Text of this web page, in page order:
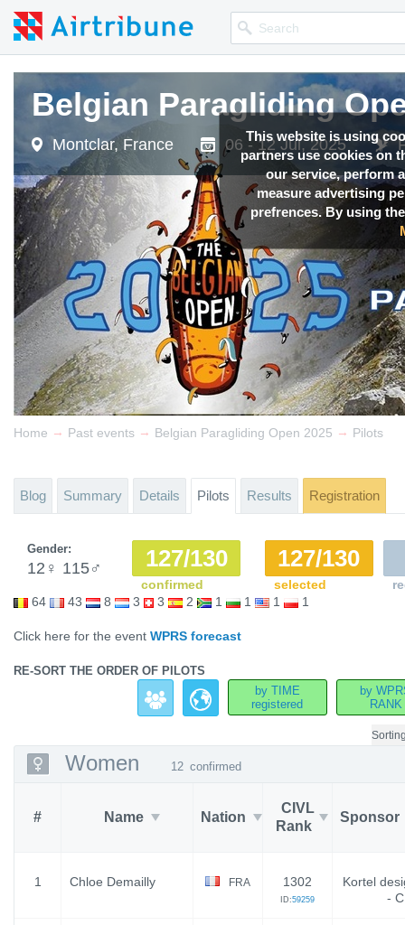
This website is using
partners use cookies on
our service, perform
measure advertising
prefrences. By using
Belgian Paragliding
Montclar, France 06 - 12 Jul, 2025
Home → Past events → Belgian Paragliding Open 2025 → Pilots
Blog Summary Details Pilots Results Registration
Gender:
12 ♀ 115♂ 127/130
confirmed
127/130
selected
64
43 8 3 3 2 1 1 1 1
Click here for the event WPRS forecast
RE-SORT THE ORDER OF PILOTS
by TIME
registered
by
RANK
Women 12 confirmed
# Name Nation
CIVL
Rank
Sponsor
1 Chloe Demailly FRA 1302
ID:59259
Kortel
-